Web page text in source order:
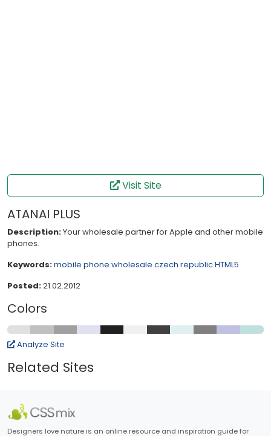
Visit Site
ATANAI PLUS
Description:Your wholesale partner for Apple and other mobile
phones.
Keywords:mobile phone wholesale czech republicHTML5
Posted:21.02.2012
Colors
Analyze Site
Related Sites
Designers love nature is an online resource and inspiration guide for